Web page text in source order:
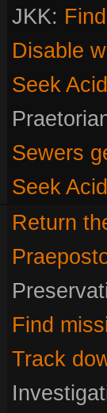
JKK:
Disable
Seek
Sewers
Seek
Return
Find
Track